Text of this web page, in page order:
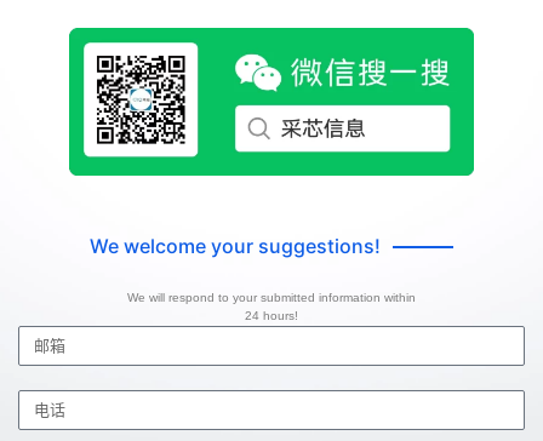
We welcome your suggestions!
We will respond to your submitted information within
24 hours!